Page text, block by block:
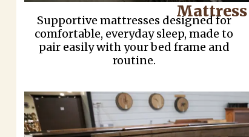
Mattress
Supportive mattresses designed for
comfortable, everyday sleep, made to
pair easily with your bed frame and
routine.